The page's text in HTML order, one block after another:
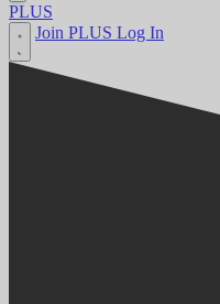
PLUS
Join PLUS Log In